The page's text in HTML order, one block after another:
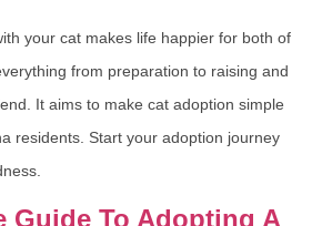
your cat makes life happier for both of
from preparation to raising and
It aims to make cat adoption simple
residents. Start your adoption journey
Guide To Adopting A